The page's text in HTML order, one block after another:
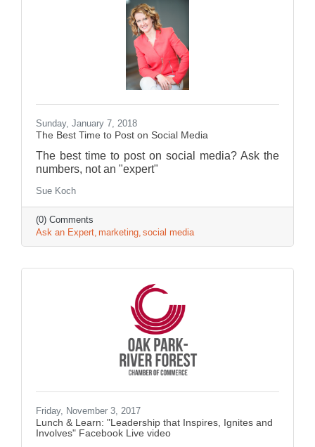
Sunday, January 7, 2018
The Best Time to Post on Social Media
The best time to post on social media? Ask the
numbers, not an "expert"
Sue Koch
(0) Comments
Ask an Expert marketing social media
Friday, November 3, 2017
Lunch & Learn: "Leadership that Inspires, Ignites and
Involves" Facebook Live video